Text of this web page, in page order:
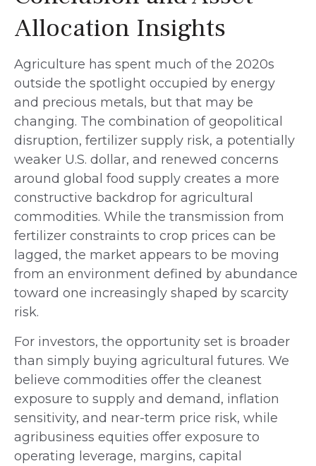
Allocation Insights
Agriculture has spent much of the 2020s
outside the spotlight occupied by energy
and precious metals, but that may be
changing. The combination of geopolitical
disruption, fertilizer supply risk, a potentially
weaker U.S. dollar, and renewed concerns
around global food supply creates a more
constructive backdrop for agricultural
commodities. While the transmission from
fertilizer constraints to crop prices can be
lagged, the market appears to be moving
from an environment defined by abundance
toward one increasingly shaped by scarcity
risk.
For investors, the opportunity set is broader
than simply buying agricultural futures. We
believe commodities offer the cleanest
exposure to supply and demand, inflation
sensitivity, and near-term price risk, while
agribusiness equities offer exposure to
operating leverage, margins, capital